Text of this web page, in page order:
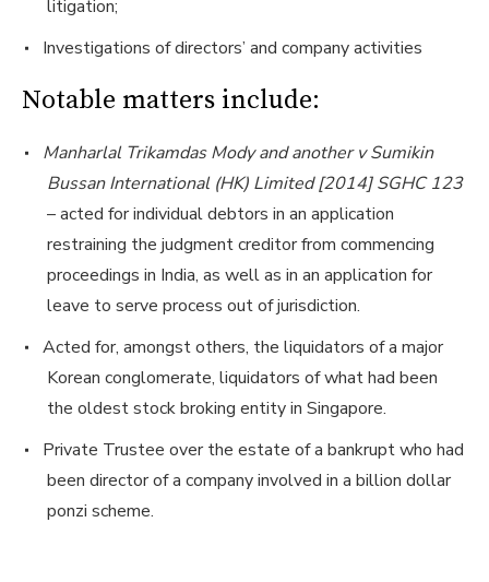
litigation;
Investigations of directors’ and company activities
Notable matters include:
Manharlal Trikamdas Mody and another v Sumikin
Bussan International (HK) Limited [2014] SGHC 123
– acted for individual debtors in an application
restraining the judgment creditor from commencing
proceedings in India, as well as in an application for
leave to serve process out of jurisdiction.
Acted for, amongst others, the liquidators of a major
Korean conglomerate, liquidators of what had been
the oldest stock broking entity in Singapore.
Private Trustee over the estate of a bankrupt who had
been director of a company involved in a billion dollar
ponzi scheme.